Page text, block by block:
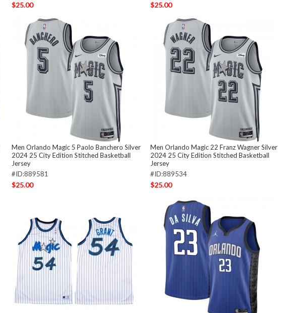
$25.00 $25.00
Men Orlando Magic 5 Paolo Banchero Silver
2024 25 City Edition Stitched Basketball
Jersey
#ID:889581
$25.00
Men Orlando Magic 22 Franz Wagner Silver
2024 25 City Edition Stitched Basketball
Jersey
#ID:889534
$25.00